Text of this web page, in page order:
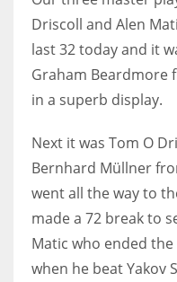
Driscoll and Alen
last 32 today and it
Graham Beardmore
in a superb display.
Next it was Tom O
Bernhard Müllner
went all the way to
made a 72 break to
Matic who ended
when he beat Yakov